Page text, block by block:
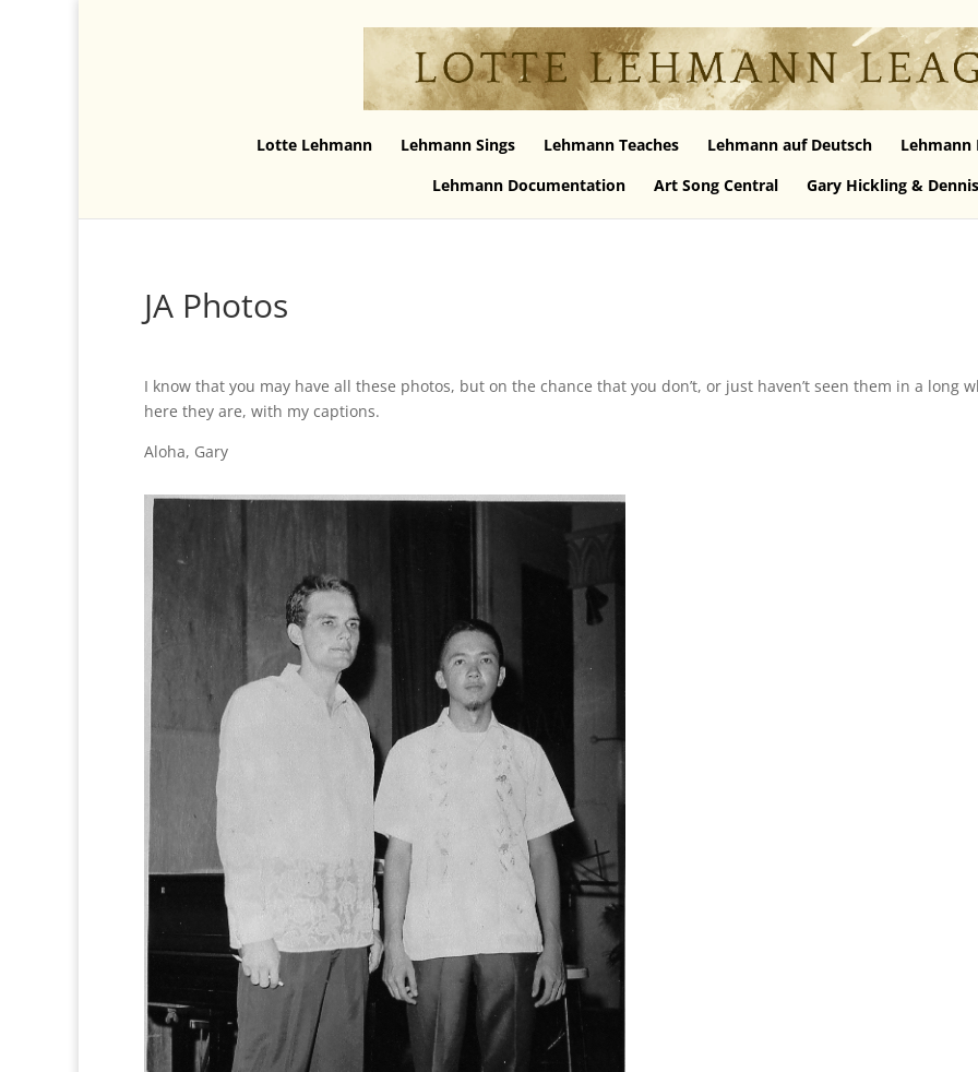
Lotte Lehmann Lehmann Sings Lehmann Teaches Lehmann auf Deutsch
Lehmann
Lehmann Documentation
Art Song Central Gary Hickling &
JA Photos
I know that you may have all these photos, but on the chance that you don’t, or just haven’t seen them in a long
here they are, with my captions.
Aloha, Gary